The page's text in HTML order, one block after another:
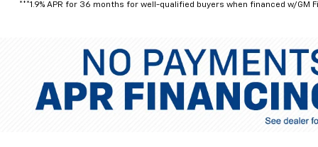
***1.9% APR for 36 months for well-qualified buyers when financed w/GM